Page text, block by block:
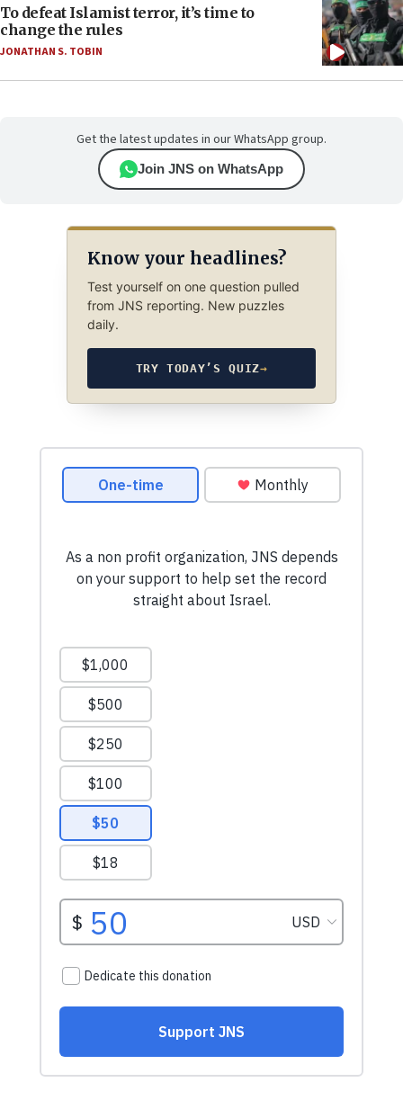
To defeat Islamist terror, it’s time to
change the rules
JONATHAN S. TOBIN
Get the latest updates in our WhatsApp group.
Join JNS on WhatsApp
Know your headlines?
Test yourself on one question pulled
from JNS reporting. New puzzles
daily.
TRY TODAY’S QUIZ→